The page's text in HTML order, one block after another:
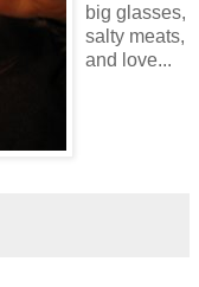
big glasses,
salty meats,
and love...